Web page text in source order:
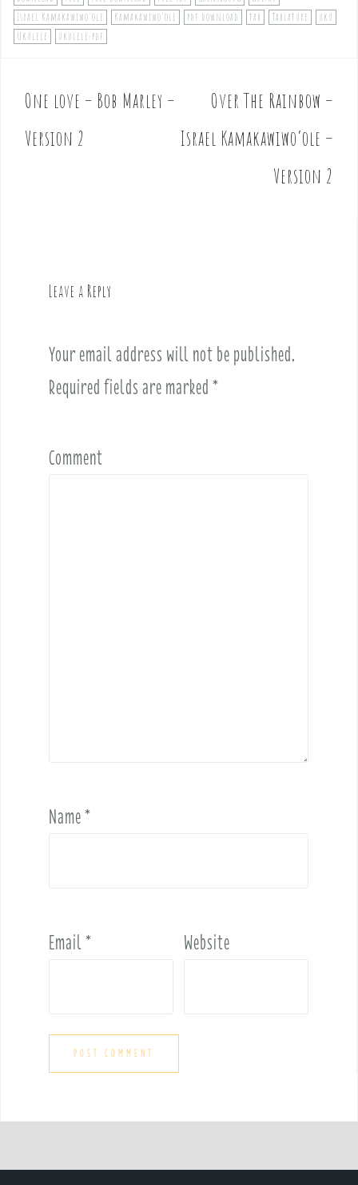
Israel Kamakawiwo'ole
Kamakawiwo'ole pdf download tab Tablature
uku
Ukulele
ukulele-pdf
P
o
s
One love – Bob Marley –
Version 2
Over The Rainbow –
Israel Kamakawiwo’ole –
Version 2
Leave a Reply
Your email address will not be published.
Required fields are marked *
Comment
Name*
Email* Website